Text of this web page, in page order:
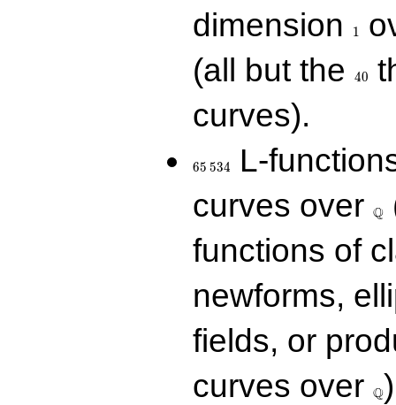
dimension
1
(all but the
40
curves).
65 534
L-
curves over Q
functions of
newforms,
fields, or
curves over
\Q
Q